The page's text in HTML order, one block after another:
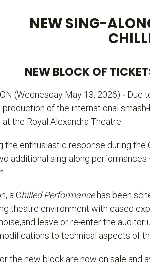
NEW SING-
NEW BLOCK OF
(Wednesday May 13, 2026) - Due
production of the international
at the Royal Alexandra Theatre.
the enthusiastic response during the
additional sing-along performances
a Chilled Performancehas been
theatre environment with eased
leave or re-enter the
to technical aspects of
the new block are now on sale and